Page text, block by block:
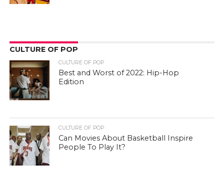
CULTURE OF POP
CULTURE OF POP
Best and Worst of 2022: Hip-Hop
Edition
CULTURE OF POP
Can Movies About Basketball Inspire
People To Play It?